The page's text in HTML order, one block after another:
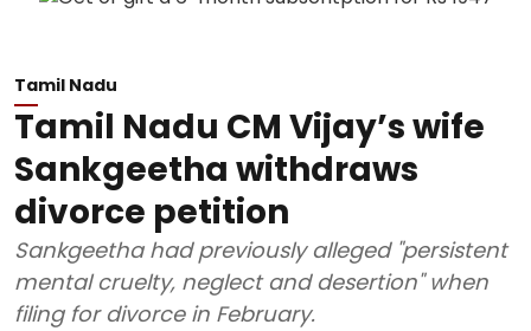
Tamil Nadu
Tamil Nadu CM Vijay’s wife
Sankgeetha withdraws
divorce petition
Sankgeetha had previously alleged "persistent
mental cruelty, neglect and desertion" when
filing for divorce in February.